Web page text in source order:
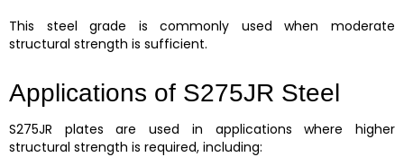
This steel grade is commonly used when moderate
structural strength is sufficient.
Applications of S275JR Steel
S275JR plates are used in applications where higher
structural strength is required, including: